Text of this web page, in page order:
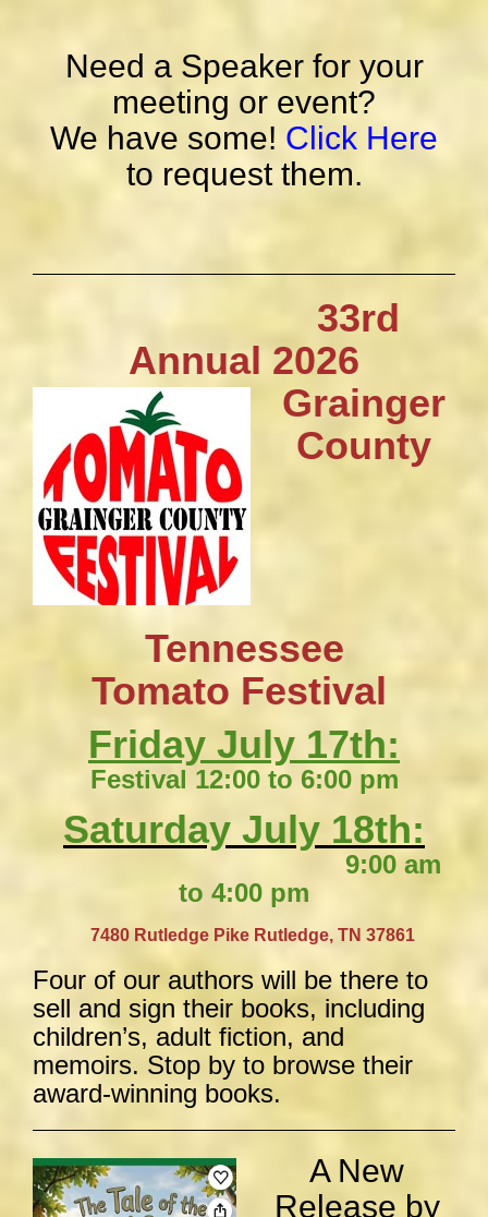
Need a Speaker for your
meeting or event?
We have some! Click Here
to request them.
33rd
Annual 2026
Grainger
County
Tennessee
​Tomato Festival
Friday July 17th:
Festival 12:00 to 6:00 pm
Saturday July 18th:
9:00 am
to 4:00 pm
7480 Rutledge Pike Rutledge, TN 37861
Four of our authors will be there to
sell and sign their books, including
children’s, adult fiction, and
memoirs. Stop by to browse their
award-winning books.
A New
Release by